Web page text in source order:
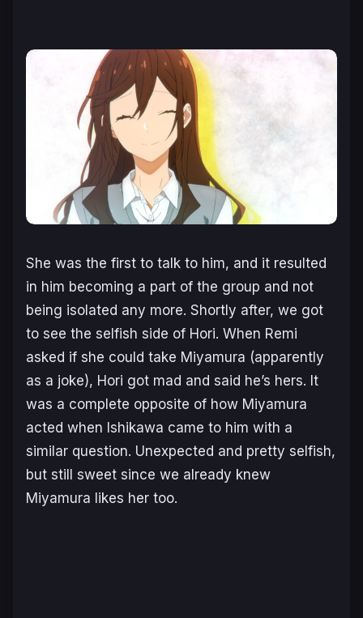
She was the first to talk to him, and it resulted
in him becoming a part of the group and not
being isolated any more. Shortly after, we got
to see the selfish side of Hori. When Remi
asked if she could take Miyamura (apparently
as a joke), Hori got mad and said he’s hers. It
was a complete opposite of how Miyamura
acted when Ishikawa came to him with a
similar question. Unexpected and pretty selfish,
but still sweet since we already knew
Miyamura likes her too.